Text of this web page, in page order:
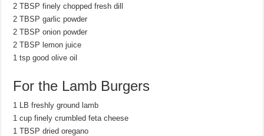
2 TBSP finely chopped fresh dill
2 TBSP garlic powder
2 TBSP onion powder
2 TBSP lemon juice
1 tsp good olive oil
For the Lamb Burgers
1 LB freshly ground lamb
1 cup finely crumbled feta cheese
1 TBSP dried oregano